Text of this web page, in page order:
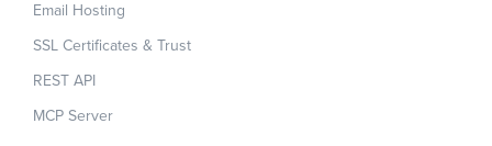
Email Hosting
SSL Certificates & Trust
REST API
MCP Server